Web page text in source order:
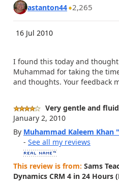
astanton44 2,265
16 Jul 2010
I found this today and
Muhammad for taking the
and thoughts. Your feedback
Very gentle and
January 2, 2010
By Muhammad Kaleem Khan
- See all my reviews
This review is from: Sams
Dynamics CRM 4 in 24 Hours